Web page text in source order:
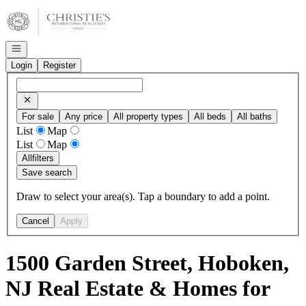
Go to: Homepage
Open navigation
Login
Register
For sale Any price All property types All beds All baths
List
Map
List
Map
Allfilters
Save search
Draw to select your area(s). Tap a boundary to add a point.
Cancel Apply
1500 Garden Street, Hoboken,
NJ Real Estate & Homes for